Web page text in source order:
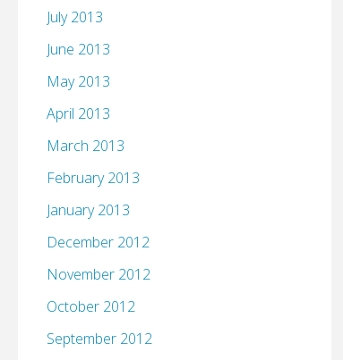
July 2013
June 2013
May 2013
April 2013
March 2013
February 2013
January 2013
December 2012
November 2012
October 2012
September 2012